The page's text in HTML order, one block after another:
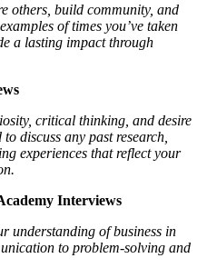
others, build community, and
of times you’ve taken
a lasting impact through
critical thinking, and desire
discuss any past research,
experiences that reflect your
Interviews
understanding of business in
to problem-solving and